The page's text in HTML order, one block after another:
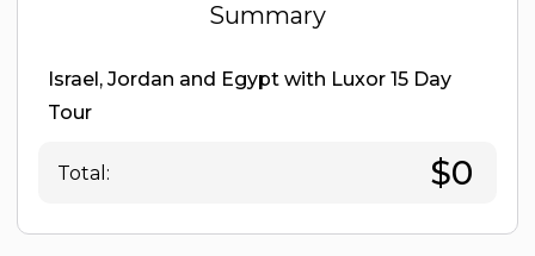
Summary
Israel, Jordan and Egypt with Luxor 15 Day
Tour
Total: $0